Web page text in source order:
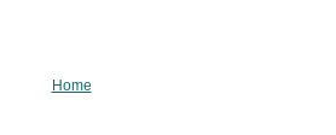
Home